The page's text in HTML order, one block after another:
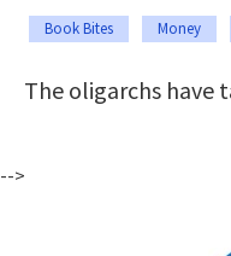
Book Bites Money
The oligarchs have
-->